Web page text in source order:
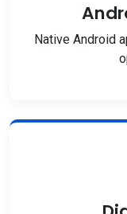
Native Android